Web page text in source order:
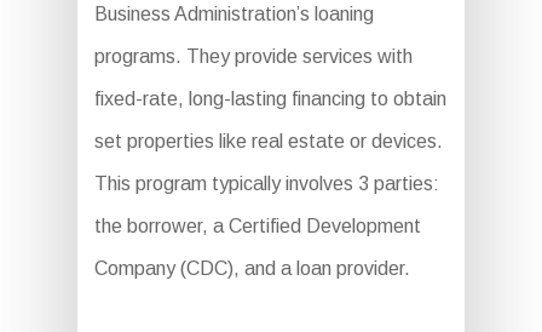
Business Administration’s loaning
programs. They provide services with
fixed-rate, long-lasting financing to obtain
set properties like real estate or devices.
This program typically involves 3 parties:
the borrower, a Certified Development
Company (CDC), and a loan provider.